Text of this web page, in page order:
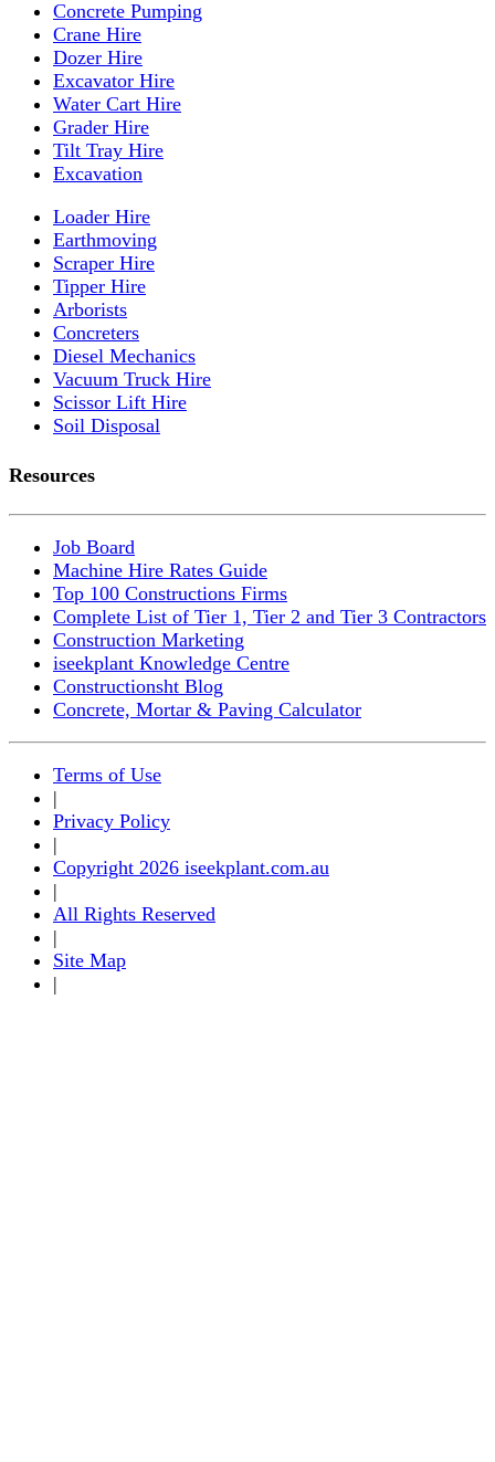
Concrete Pumping
Crane Hire
Dozer Hire
Excavator Hire
Water Cart Hire
Grader Hire
Tilt Tray Hire
Excavation
Loader Hire
Earthmoving
Scraper Hire
Tipper Hire
Arborists
Concreters
Diesel Mechanics
Vacuum Truck Hire
Scissor Lift Hire
Soil Disposal
Resources
Job Board
Machine Hire Rates Guide
Top 100 Constructions Firms
Complete List of Tier 1, Tier 2 and Tier 3 Contractors
Construction Marketing
iseekplant Knowledge Centre
Constructionsht Blog
Concrete, Mortar & Paving Calculator
Terms of Use
|
Privacy Policy
|
Copyright 2026 iseekplant.com.au
|
All Rights Reserved
|
Site Map
|